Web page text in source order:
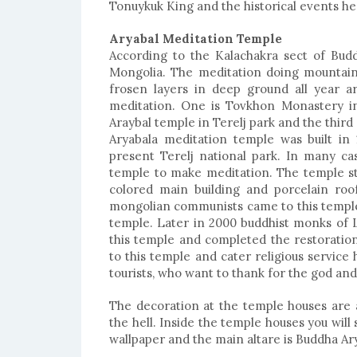
Tonuykuk King and the historical events
Aryabal Meditation Temple
According to the Kalachakra sect of
Mongolia. The meditation doing
frosen layers in deep ground all year
meditation. One is Tovkhon Monastery
Araybal temple in Terelj park and the
Aryabala meditation temple was built
present Terelj national park. In many
temple to make meditation. The temple
colored main building and porcelain
mongolian communists came to this
temple. Later in 2000 buddhist monks
this temple and completed the
to this temple and cater religious
tourists, who want to thank for the god
The decoration at the temple houses are
the hell. Inside the temple houses you
wallpaper and the main altare is Buddha